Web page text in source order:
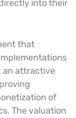
into their
that
an attractive
of
The valuation